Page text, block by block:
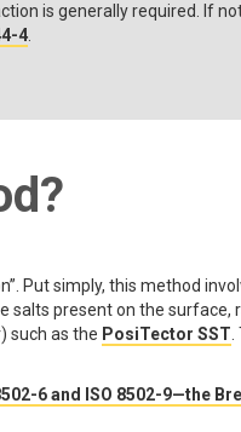
is generally required. If
4.
Put simply, this method
present on the
such as the PosiTector SST.
6 and ISO 8502-9—the